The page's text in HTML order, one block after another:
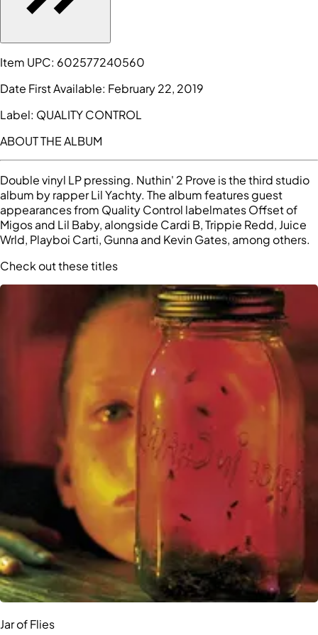
Item UPC: 602577240560
Date First Available: February 22, 2019
Label: QUALITY CONTROL
ABOUT THE ALBUM
Double vinyl LP pressing. Nuthin' 2 Prove is the third studio
album by rapper Lil Yachty. The album features guest
appearances from Quality Control labelmates Offset of
Migos and Lil Baby, alongside Cardi B, Trippie Redd, Juice
Wrld, Playboi Carti, Gunna and Kevin Gates, among others.
Check out these titles
Jar of Flies